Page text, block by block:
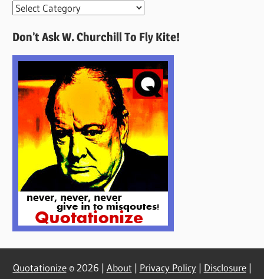
More
Here
Don’t Ask W. Churchill To Fly Kite!
Quotationize© 2026 | About | Privacy Policy| Disclosure|